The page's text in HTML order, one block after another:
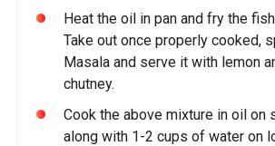
Heat the oil in pan and fry the
Take out once properly cooked,
Masala and serve it with lemon
chutney.
Cook the above mixture in oil on
along with 1-2 cups of water on